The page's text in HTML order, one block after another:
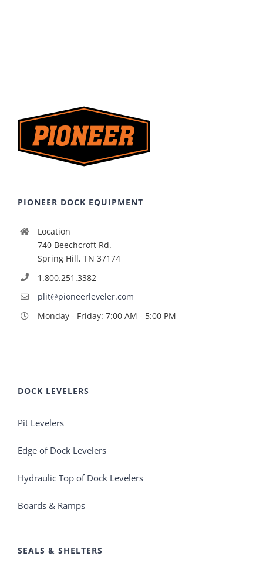
PIONEER DOCK EQUIPMENT
Location
740 Beechcroft Rd.
Spring Hill, TN 37174
1.800.251.3382
plit@pioneerleveler.com
Monday - Friday: 7:00 AM - 5:00 PM
DOCK LEVELERS
Pit Levelers
Edge of Dock Levelers
Hydraulic Top of Dock Levelers
Boards & Ramps
SEALS & SHELTERS